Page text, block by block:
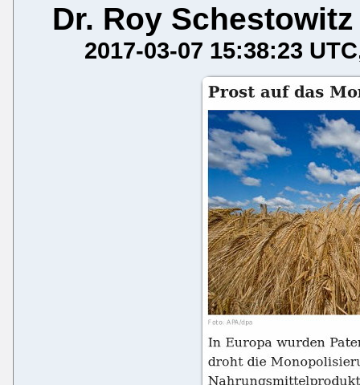
Dr. Roy Schestowitz
2017-03-07 15:38:23 UTC